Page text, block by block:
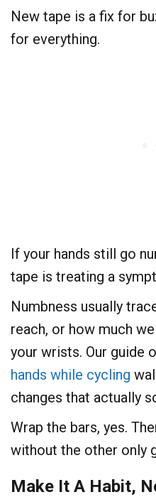
New tape is a fix for
for everything.
If your hands still go
tape is treating a
Numbness usually
reach, or how much
your wrists. Our guide
hands while cycling
changes that actually
Wrap the bars, yes.
without the other only
Make It A Habit,